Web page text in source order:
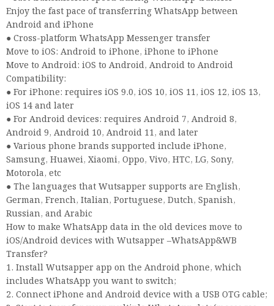
Enjoy the fast pace of transferring WhatsApp between
Android and iPhone
● Cross-platform WhatsApp Messenger transfer
Move to iOS: Android to iPhone, iPhone to iPhone
Move to Android: iOS to Android, Android to Android
Compatibility:
● For iPhone: requires iOS 9.0, iOS 10, iOS 11, iOS 12, iOS 13,
iOS 14 and later
● For Android devices: requires Android 7, Android 8,
Android 9, Android 10, Android 11, and later
● Various phone brands supported include iPhone,
Samsung, Huawei, Xiaomi, Oppo, Vivo, HTC, LG, Sony,
Motorola, etc
● The languages that Wutsapper supports are English,
German, French, Italian, Portuguese, Dutch, Spanish,
Russian, and Arabic
How to make WhatsApp data in the old devices move to
iOS/Android devices with Wutsapper –WhatsApp&WB
Transfer?
1. Install Wutsapper app on the Android phone, which
includes WhatsApp you want to switch;
2. Connect iPhone and Android device with a USB OTG cable;